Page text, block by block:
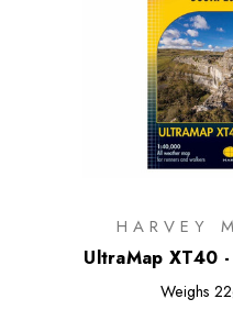
HARVEY
UltraMap XT40 -
Dales South
Weighs